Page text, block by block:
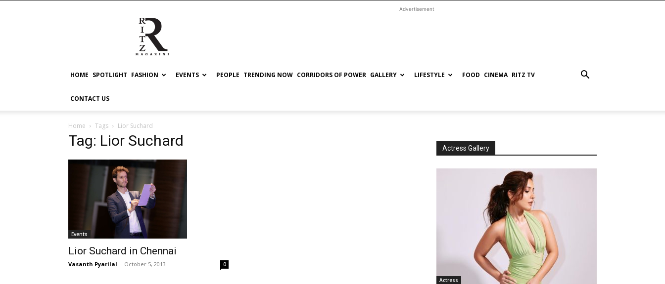
RITZ
Advertisement
HOME SPOTLIGHT FASHION EVENTS PEOPLE TRENDING NOW CORRIDORS OF POWER GALLERY LIFESTYLE FOOD CINEMA RITZ TV
CONTACT US
Home Tags Lior Suchard
Tag: Lior Suchard
Events
Lior Suchard in Chennai
Vasanth Pyarilal - October 5, 2013 0
Actress Gallery
Actress